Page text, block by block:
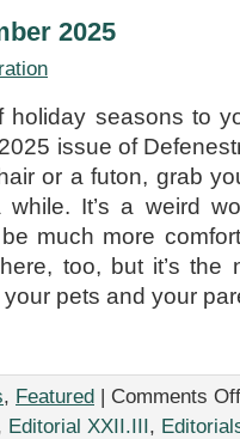
2026
2025
holiday seasons to
issue of
or a futon, grab
It’s a weird
be much more
too, but it’s the
pets and your
, Featured | Comments Off
Editorial XXII.III,